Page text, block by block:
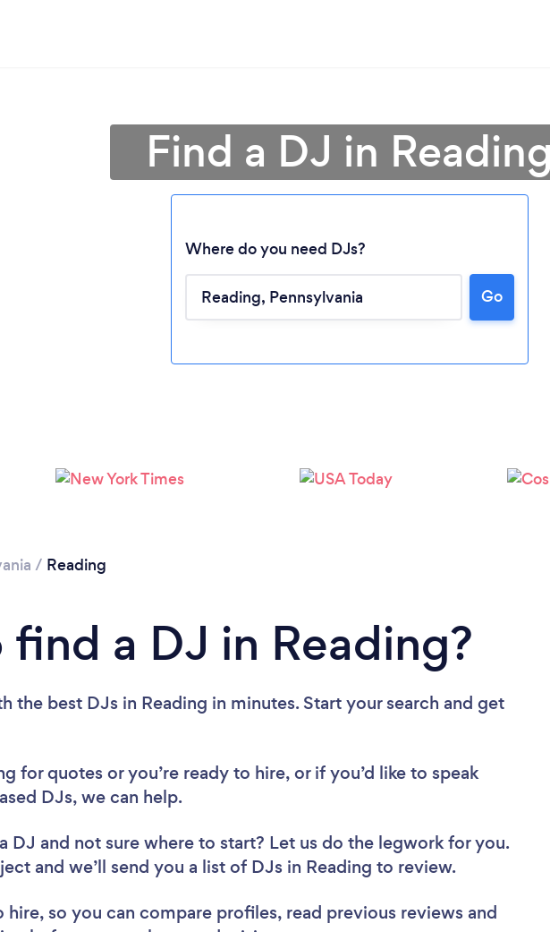
Please wait ...
Find a DJ in
Where do you need DJs?
Go
/ Reading
a DJ in Reading?
the best DJs in Reading in minutes. Start your search and get
for quotes or you’re ready to hire, or if you’d like to speak
DJs, we can help.
DJ and not sure where to start? Let us do the legwork for you.
and we’ll send you a list of DJs in Reading to review.
hire, so you can compare profiles, read previous reviews and